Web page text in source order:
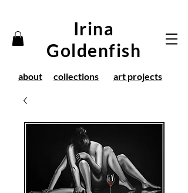
Irina
Goldenfish
about collections art projects